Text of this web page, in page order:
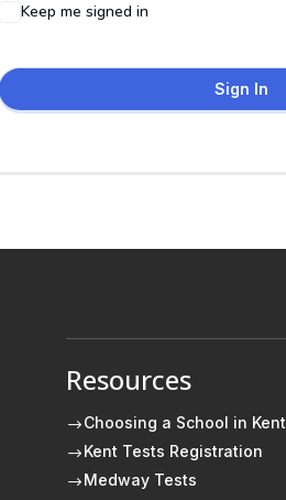
Keep me signed in
Sign In
Resources
$Choosing a School in Kent
$Kent Tests Registration
$Medway Tests